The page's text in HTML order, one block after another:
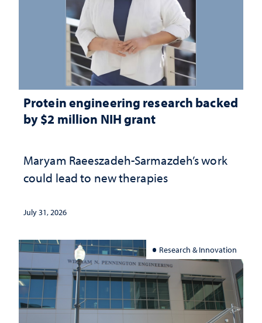
Protein engineering research backed
by $2 million NIH grant
Maryam Raeeszadeh-Sarmazdeh’s work
could lead to new therapies
July 31, 2026
Research & Innovation